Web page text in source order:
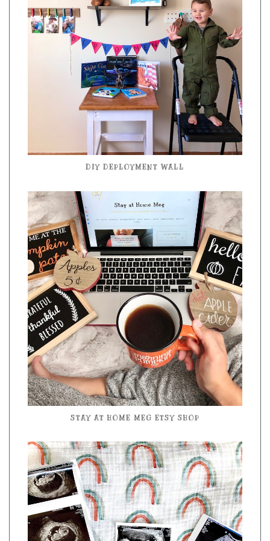
DIY DEPLOYMENT WALL
STAY AT HOME MEG ETSY SHOP